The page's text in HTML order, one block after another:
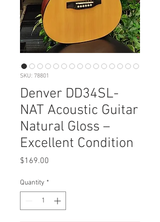
SKU: 78801
Denver DD34SL-
NAT Acoustic Guitar
Natural Gloss –
Excellent Condition
$169.00
Quantity *